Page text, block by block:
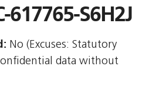
S6H2J
No (Excuses: Statutory
data without